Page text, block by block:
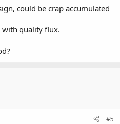
could be crap accumulated
with quality flux.
#5